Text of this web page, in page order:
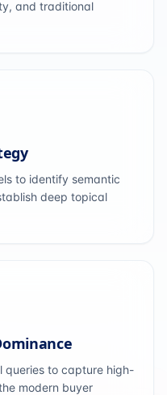
and traditional
to identify semantic
deep topical
queries to capture high-
modern buyer